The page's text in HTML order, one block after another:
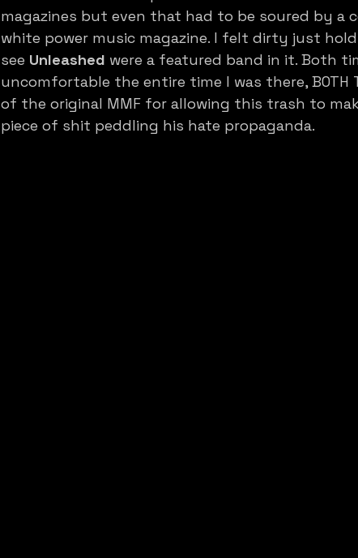
magazines but even that had to be soured by a
white power music magazine. I felt dirty just
see Unleashed were a featured band in it. Both
uncomfortable the entire time I was there, BOTH
of the original MMF for allowing this trash to
piece of shit peddling his hate propaganda.